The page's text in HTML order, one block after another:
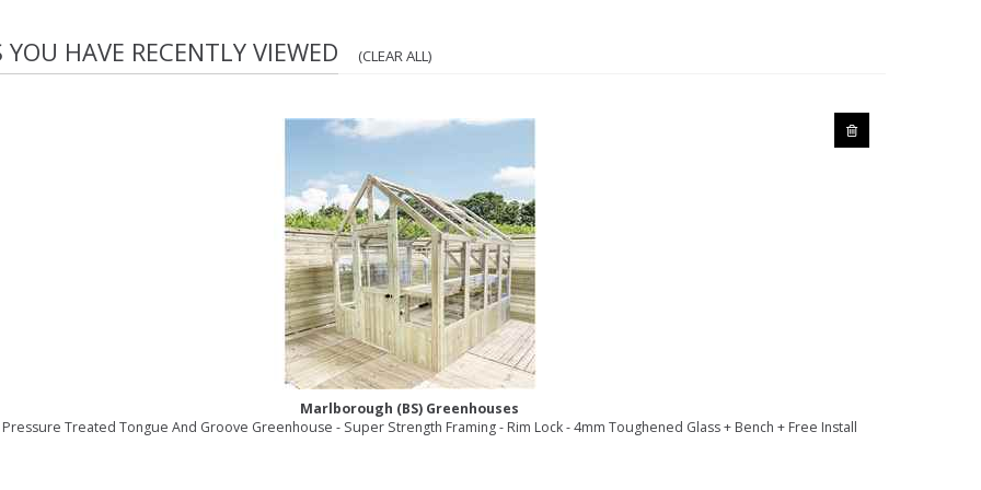
YOU HAVE RECENTLY VIEWED (CLEAR ALL)
Marlborough (BS) Greenhouses
Pressure Treated Tongue And Groove Greenhouse - Super Strength Framing - Rim Lock - 4mm Toughened Glass + Bench + Free Install